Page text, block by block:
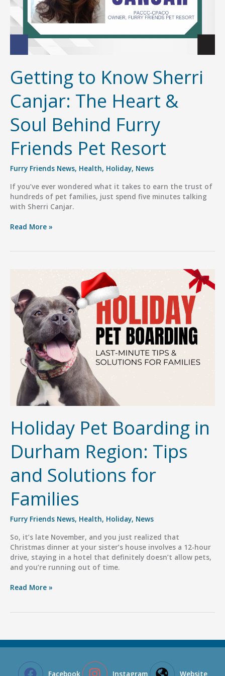
Getting to Know Sherri
Canjar: The Heart &
Soul Behind Furry
Friends Pet Resort
Furry Friends News, Health, Holiday, News
If you’ve ever wondered what it takes to earn the trust of
hundreds of pet families, just spend five minutes talking
with Sherri Canjar.
Getting
Heart
&
Soul
Behind
Furry
Friends
Resort
Read More »
Holiday Pet Boarding in
Durham Region: Tips
and Solutions for
Families
Furry Friends News, Health, Holiday, News
So, it’s late November, and you just realized that
Christmas dinner at your sister’s house involves a 12-hour
drive, staying in a hotel that definitely doesn’t allow pets,
and you’re running out of time.
Holiday
Tips
Solutions
Read More »
Facebook Instagram Website